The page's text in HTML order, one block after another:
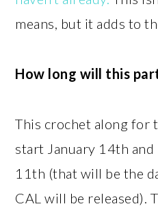
means, but it adds to
How long will this
This crochet along for
start January 14th
11th (that will be the
CAL will be released).